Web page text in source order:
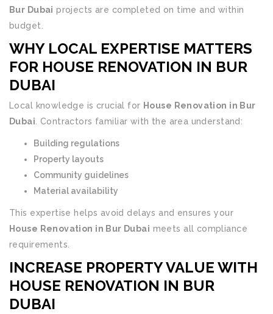
Bur Dubai projects are completed on time and within
budget.
WHY LOCAL EXPERTISE MATTERS
FOR HOUSE RENOVATION IN BUR
DUBAI
Local knowledge is crucial for House Renovation in Bur
Dubai . Contractors familiar with the area understand:
Building regulations
Property layouts
Community guidelines
Material availability
This expertise helps avoid delays and ensures your
House Renovation in Bur Dubai meets all compliance
requirements.
INCREASE PROPERTY VALUE WITH
HOUSE RENOVATION IN BUR
DUBAI